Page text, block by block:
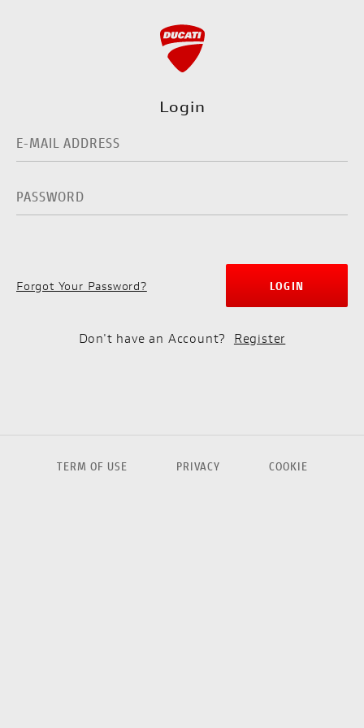
Login
Forgot Your Password? LOGIN
Don't have an Account? Register
TERM OF USE PRIVACY COOKIE